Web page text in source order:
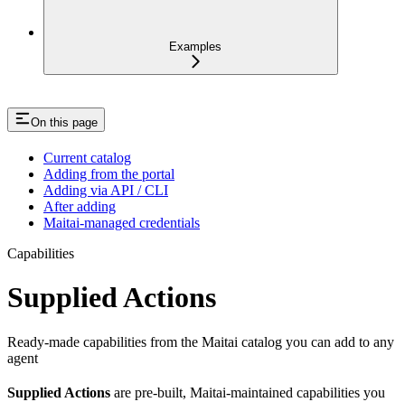
Examples
On this page
Current catalog
Adding from the portal
Adding via API / CLI
After adding
Maitai-managed credentials
Capabilities
Supplied Actions
Ready-made capabilities from the Maitai catalog you can add to any
agent
Supplied Actions are pre-built, Maitai-maintained capabilities you